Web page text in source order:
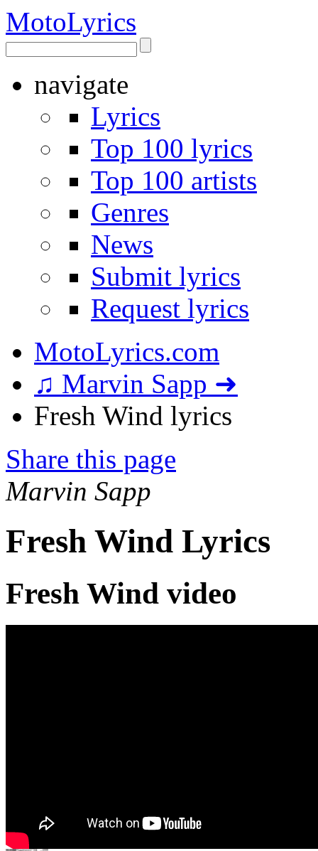
MotoLyrics
navigate
Lyrics
Top 100 lyrics
Top 100 artists
Genres
News
Submit lyrics
Request lyrics
MotoLyrics.com
♫ Marvin Sapp ➜
Fresh Wind lyrics
Share this page
Marvin Sapp
Fresh Wind Lyrics
Fresh Wind video